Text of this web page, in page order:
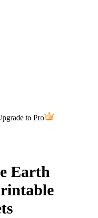
to Pro
Earth